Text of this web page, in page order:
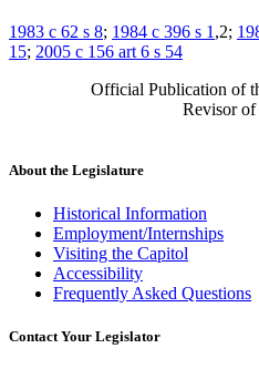
1983 c 62 s 8; 1984 c 396 s 1 ,2;
15; 2005 c 156 art 6 s 54
Official Publication of
Revisor of
About the Legislature
Historical Information
Employment/Internships
Visiting the Capitol
Accessibility
Frequently Asked Questions
Contact Your Legislator